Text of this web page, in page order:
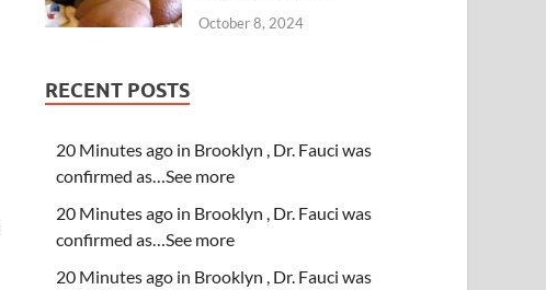
October 8, 2024
RECENT POSTS
20 Minutes ago in Brooklyn , Dr. Fauci was
confirmed as…See more
20 Minutes ago in Brooklyn , Dr. Fauci was
confirmed as…See more
20 Minutes ago in Brooklyn , Dr. Fauci was